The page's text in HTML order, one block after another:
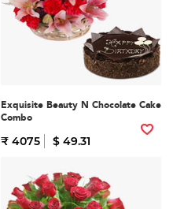
Exquisite Beauty N Chocolate Cake
Combo
₹ 4075 $ 49.31